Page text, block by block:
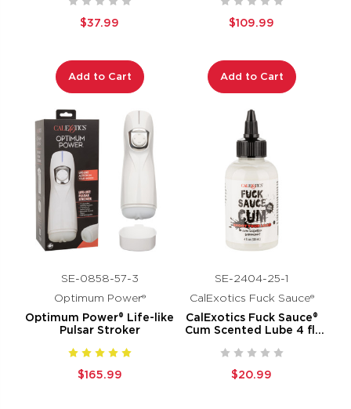
$37.99
Add to Cart
$109.99
Add to Cart
SE-0858-57-3
Optimum Power®
Optimum Power® Life-like
Pulsar Stroker
$165.99
SE-2404-25-1
CalExotics Fuck Sauce®
CalExotics Fuck Sauce®
Cum Scented Lube 4 fl.
$20.99